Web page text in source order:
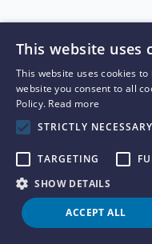
Press release
New Customer
🏢 Quincy Mutual
Pricing
Press release
New customer
This website uses
This website uses cookies
website you consent to all
Policy. Read more
STRICTLY NECESSARY
TARGETING
SHOW DETAILS
ACCEPT ALL